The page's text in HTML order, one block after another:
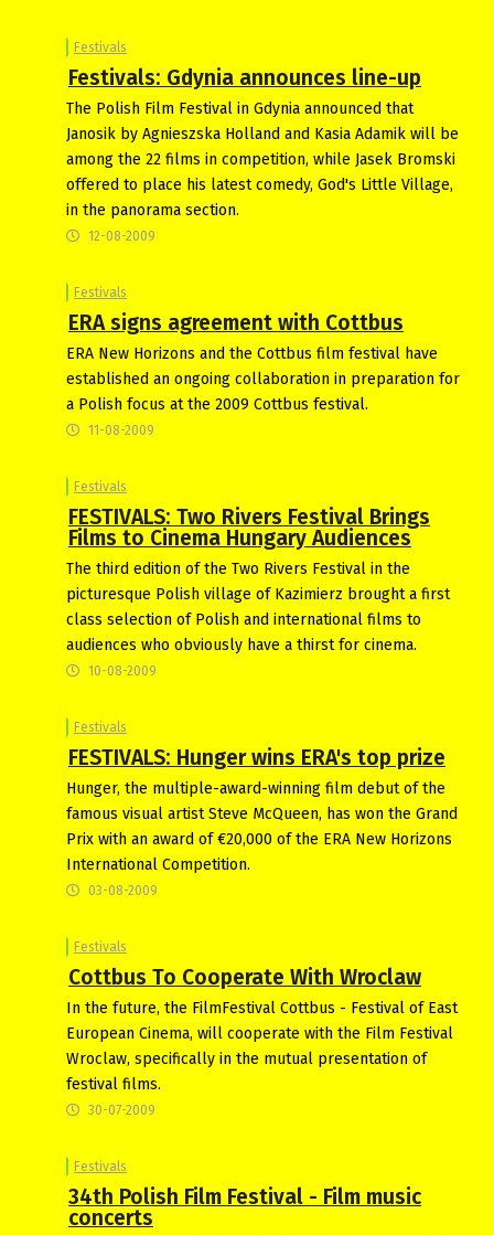
Festivals
Festivals: Gdynia announces line-up
The Polish Film Festival in Gdynia announced that
Janosik by Agnieszska Holland and Kasia Adamik will be
among the 22 films in competition, while Jasek Bromski
offered to place his latest comedy, God's Little Village,
in the panorama section.
12-08-2009
Festivals
ERA signs agreement with Cottbus
ERA New Horizons and the Cottbus film festival have
established an ongoing collaboration in preparation for
a Polish focus at the 2009 Cottbus festival.
11-08-2009
Festivals
FESTIVALS: Two Rivers Festival Brings
Films to Cinema Hungary Audiences
The third edition of the Two Rivers Festival in the
picturesque Polish village of Kazimierz brought a first
class selection of Polish and international films to
audiences who obviously have a thirst for cinema.
10-08-2009
Festivals
FESTIVALS: Hunger wins ERA's top prize
Hunger, the multiple-award-winning film debut of the
famous visual artist Steve McQueen, has won the Grand
Prix with an award of €20,000 of the ERA New Horizons
International Competition.
03-08-2009
Festivals
Cottbus To Cooperate With Wroclaw
In the future, the FilmFestival Cottbus - Festival of East
European Cinema, will cooperate with the Film Festival
Wroclaw, specifically in the mutual presentation of
festival films.
30-07-2009
Festivals
34th Polish Film Festival - Film music
concerts